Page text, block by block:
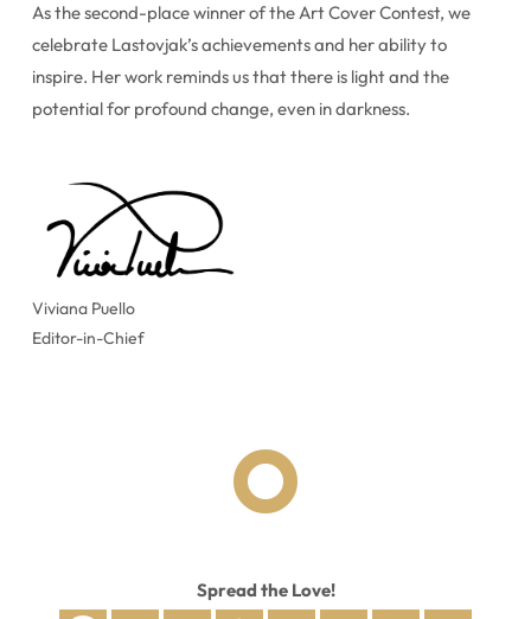
As the second-place winner of the Art Cover Contest, we
celebrate Lastovjak’s achievements and her ability to
inspire. Her work reminds us that there is light and the
potential for profound change, even in darkness.
Viviana Puello
Editor-in-Chief

Spread the Love!